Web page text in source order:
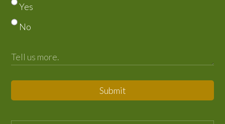
Yes
No
Submit